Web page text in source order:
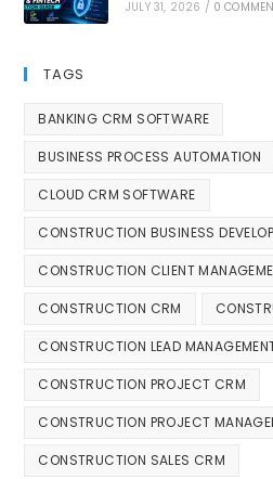
JULY 31, 2026 / 0
TAGS
BANKING CRM SOFTWARE
BUSINESS PROCESS AUTOMATION
CLOUD CRM SOFTWARE
CONSTRUCTION BUSINESS
CONSTRUCTION CLIENT
CONSTRUCTION CRM
CONSTRUCTION LEAD
CONSTRUCTION PROJECT CRM
CONSTRUCTION PROJECT
CONSTRUCTION SALES CRM